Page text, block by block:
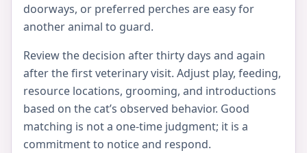
doorways, or preferred perches are easy for
another animal to guard.
Review the decision after thirty days and again
after the first veterinary visit. Adjust play, feeding,
resource locations, grooming, and introductions
based on the cat’s observed behavior. Good
matching is not a one-time judgment; it is a
commitment to notice and respond.